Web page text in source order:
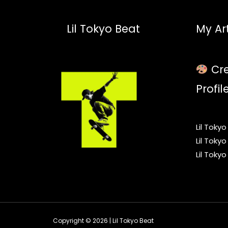
Lil Tokyo Beat My
Lil
Lil
Lil
Copyright © 2026 | Lil Tokyo Beat